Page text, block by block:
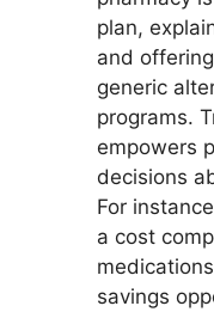
plan,
and
generic
programs.
empowers
decisions
For
a cost
savings